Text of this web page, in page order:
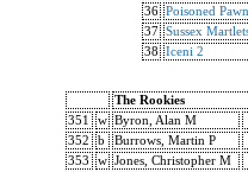
36 Poisoned
37 Sussex
38
Iceni 2
The Rookies
351
w Byron, Alan M
352
b
Burrows, Martin P
353
w Jones, Christopher M